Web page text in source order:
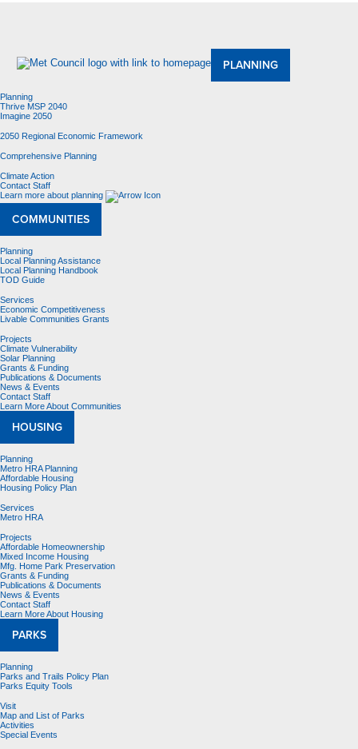
PLANNING
Planning
Thrive MSP 2040
Imagine 2050
2050 Regional Economic Framework
Comprehensive Planning
Climate Action
Contact Staff
Learn more about planning
COMMUNITIES
Planning
Local Planning Assistance
Local Planning Handbook
TOD Guide
Services
Economic Competitiveness
Livable Communities Grants
Projects
Climate Vulnerability
Solar Planning
Grants & Funding
Publications & Documents
News & Events
Contact Staff
Learn More About Communities
HOUSING
Planning
Metro HRA Planning
Affordable Housing
Housing Policy Plan
Services
Metro HRA
Projects
Affordable Homeownership
Mixed Income Housing
Mfg. Home Park Preservation
Grants & Funding
Publications & Documents
News & Events
Contact Staff
Learn More About Housing
PARKS
Planning
Parks and Trails Policy Plan
Parks Equity Tools
Visit
Map and List of Parks
Activities
Special Events